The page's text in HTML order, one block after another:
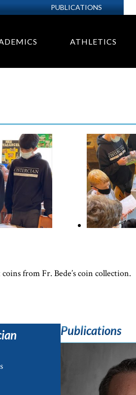
PUBLICATIONS
ATHLETICS
from Fr. Bede’s coin collection.
Publications